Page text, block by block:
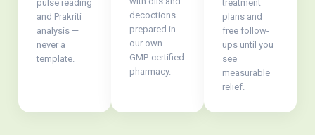
pulse reading
and Prakriti
analysis —
never a
template.
decoctions
prepared in
our own
GMP-certified
pharmacy.
treatment
plans and
free follow-
ups until you
see
measurable
relief.